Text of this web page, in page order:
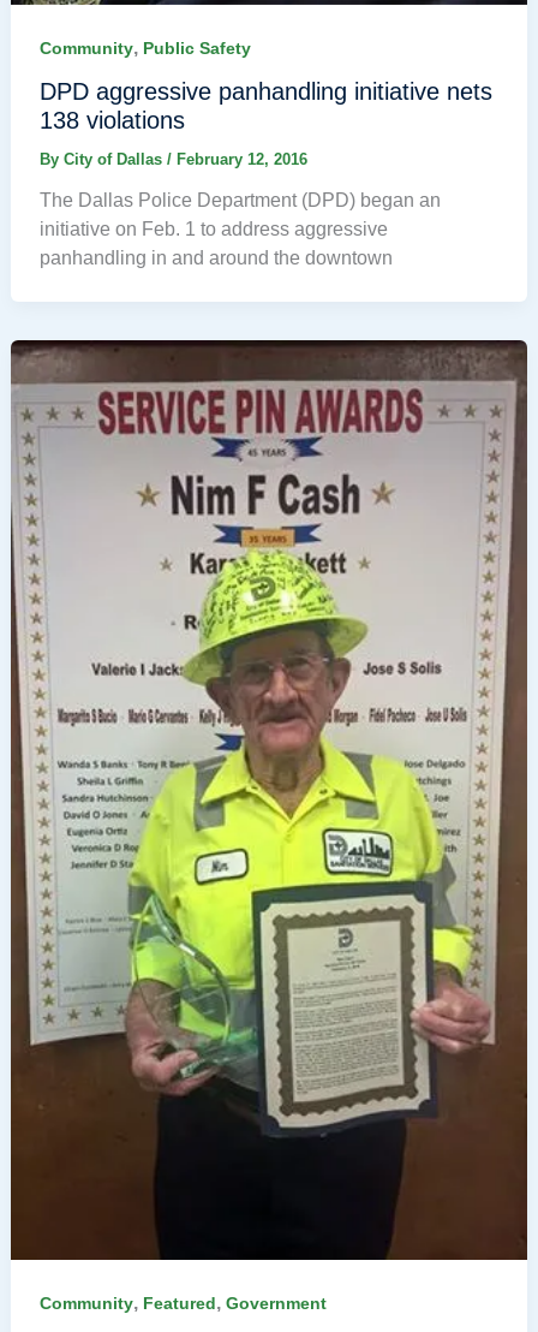
Community, Public Safety
DPD aggressive panhandling initiative nets
138 violations
By City of Dallas / February 12, 2016
The Dallas Police Department (DPD) began an
initiative on Feb. 1 to address aggressive
panhandling in and around the downtown
Community, Featured, Government